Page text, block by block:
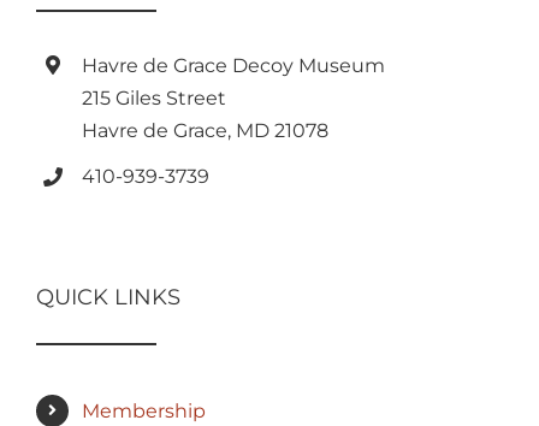
Havre de Grace Decoy Museum
215 Giles Street
Havre de Grace, MD 21078
410-939-3739
QUICK LINKS
Membership